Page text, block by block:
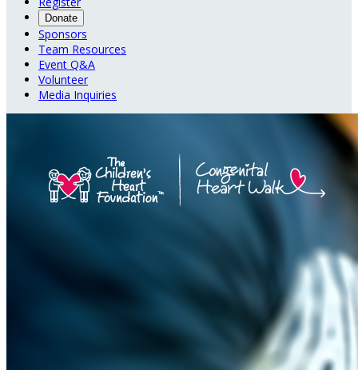
Donate
Sponsors
Team Resources
Event Q&A
Volunteer
Media Inquiries